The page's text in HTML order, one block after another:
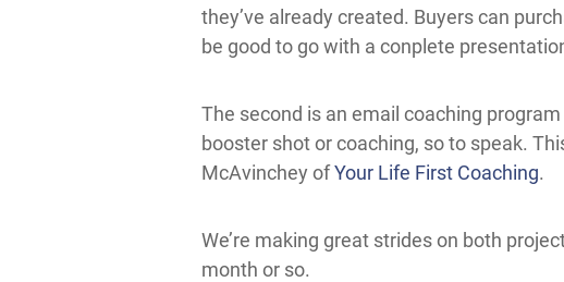
they’ve already created. Buyers can
be good to go with a conplete
The second is an email coaching
booster shot or coaching, so to speak.
McAvinchey ofYour Life First Coaching.
We’re making great strides on both
month or so.